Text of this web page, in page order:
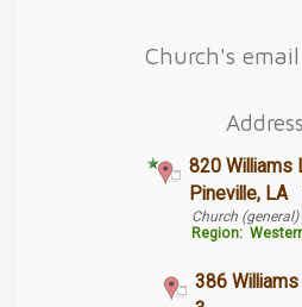
Church's email
820 Williams
Pineville, LA
Church (general)
Region:
386